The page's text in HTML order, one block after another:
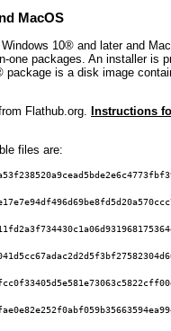
MacOS
10® and later and
one packages. An installer is
is a disk image
Flathub.org. Instructions
files are: